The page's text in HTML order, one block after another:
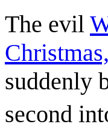
The evil
suddenly
second